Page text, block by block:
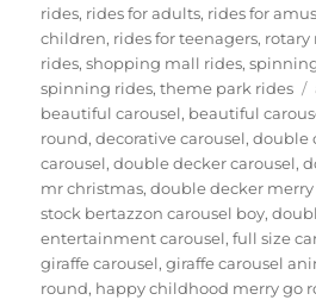
rides, rides for adults, rides for
children, rides for teenagers, rotary
rides,shopping mall rides,
spinning rides,theme park rides
beautiful carousel, beautiful
round,decorative carousel,double
carousel,double decker carousel,
mr christmas,double decker
stock bertazzon carousel boy,
entertainment carousel,full size
giraffe carousel,giraffe carousel
round, happy childhood merry go